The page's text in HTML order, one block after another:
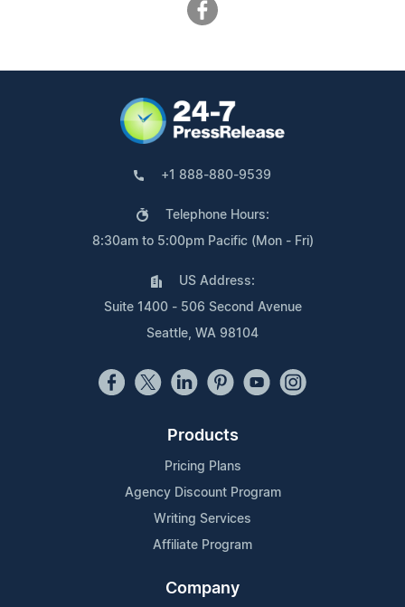
+1 888-880-9539
Telephone Hours:
8:30am to 5:00pm Pacific (Mon - Fri)
US Address:
Suite 1400 - 506 Second Avenue
Seattle, WA 98104
Products
Pricing Plans
Agency Discount Program
Writing Services
Affiliate Program
Company